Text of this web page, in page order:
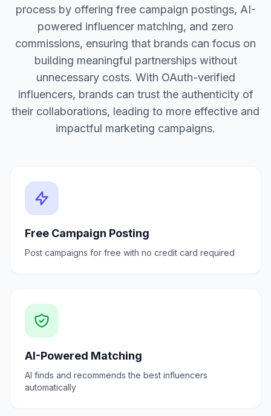
process by offering free campaign postings, AI-
powered influencer matching, and zero
commissions, ensuring that brands can focus on
building meaningful partnerships without
unnecessary costs. With OAuth-verified
influencers, brands can trust the authenticity of
their collaborations, leading to more effective and
impactful marketing campaigns.
Free Campaign Posting
Post campaigns for free with no credit card required
AI-Powered Matching
AI finds and recommends the best influencers
automatically